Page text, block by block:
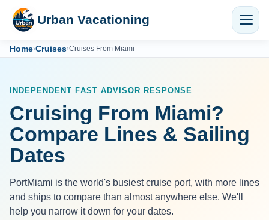
Urban Vacationing
Home›Cruises›Cruises From Miami
INDEPENDENT FAST ADVISOR RESPONSE
Cruising From Miami?
Compare Lines & Sailing
Dates
PortMiami is the world's busiest cruise port, with more lines
and ships to compare than almost anywhere else. We'll
help you narrow it down for your dates.